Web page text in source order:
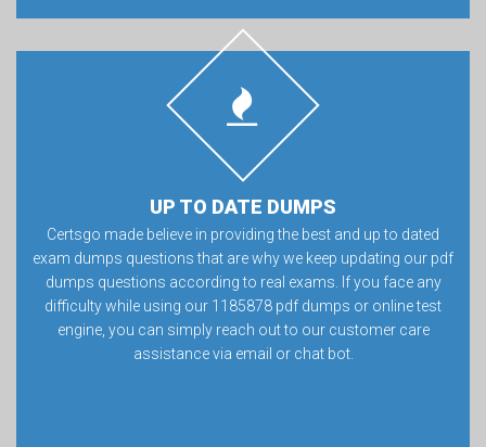
UP TO DATE DUMPS
Certsgo made believe in providing the best and up to dated
exam dumps questions that are why we keep updating our pdf
dumps questions according to real exams. If you face any
difficulty while using our 1185878 pdf dumps or online test
engine, you can simply reach out to our customer care
assistance via email or chat bot.